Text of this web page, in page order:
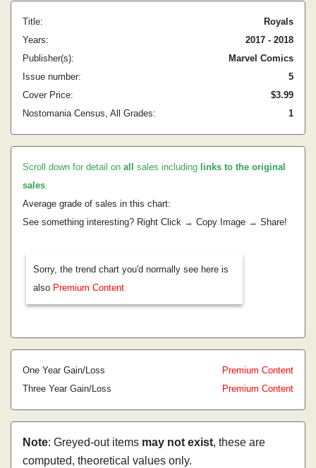
Title:
Royals
Years:
2017 - 2018
Publisher(s):
Marvel Comics
Issue number:
5
Cover Price:
$3.99
Nostomania Census, All Grades:
1
Scroll down for detail on all sales including links to the original
sales.
Average grade of sales in this chart:
See something interesting? Right Click → Copy Image → Share!
Sorry, the trend chart you'd normally see here is
also Premium Content
One Year Gain/Loss
Premium Content
Three Year Gain/Loss
Premium Content
Note: Greyed-out items may not exist, these are
computed, theoretical values only.